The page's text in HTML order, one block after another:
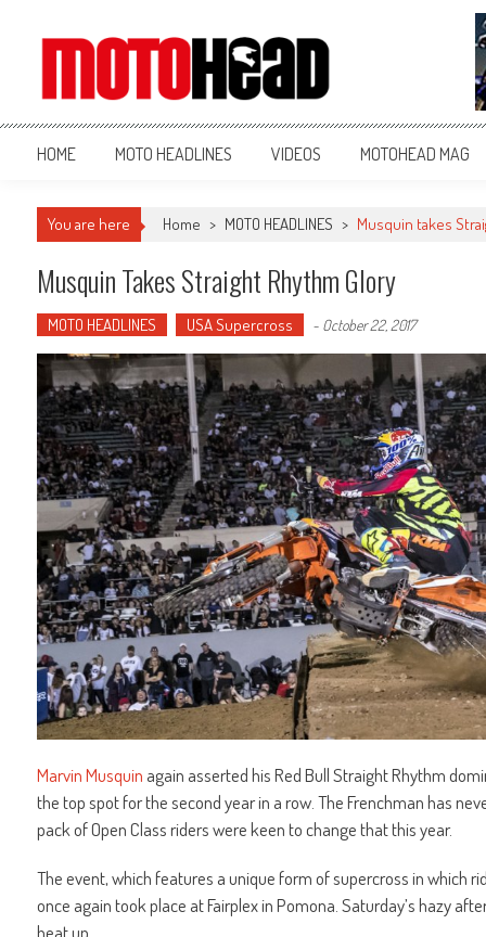
MotoHead
Fresh dirt bike action for the real MotoHead!
HOME MOTO HEADLINES VIDEOS MOTOHEAD MAG
You are here Home > MOTO HEADLINES > Musquin takes
Musquin Takes Straight Rhythm Glory
MOTO HEADLINES USA Supercross - October 22, 2017
Marvin Musquin again asserted his Red Bull Straight Rhythm
the top spot for the second year in a row. The Frenchman has
pack of Open Class riders were keen to change that this year.
The event, which features a unique form of supercross in which
once again took place at Fairplex in Pomona. Saturday’s hazy
heat up.